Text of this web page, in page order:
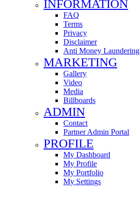
INFORMATION
FAQ
Terms
Privacy
Disclaimer
Anti Money Laundering
MARKETING
Gallery
Video
Media
Billboards
ADMIN
Contact
Partner Admin Portal
PROFILE
My Dashboard
My Profile
My Portfolio
My Settings